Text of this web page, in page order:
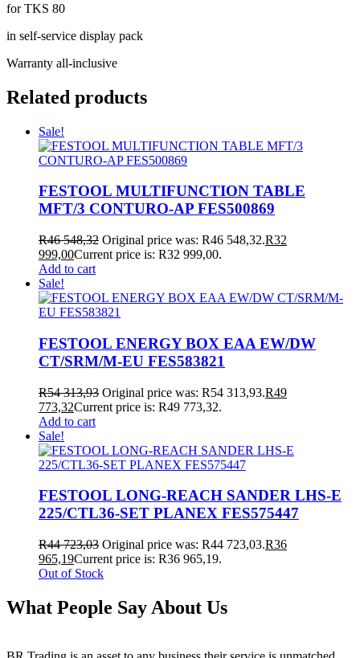
for TKS 80
in self-service display pack
Warranty all-inclusive
Related products
Sale!
FESTOOL MULTIFUNCTION TABLE
MFT/3 CONTURO-AP FES500869
R46 548,32 Original price was: R46 548,32.R32
999,00Current price is: R32 999,00.
Add to cart
Sale!
FESTOOL ENERGY BOX EAA EW/DW
CT/SRM/M-EU FES583821
R54 313,93 Original price was: R54 313,93.R49
773,32Current price is: R49 773,32.
Add to cart
Sale!
FESTOOL LONG-REACH SANDER LHS-E
225/CTL36-SET PLANEX FES575447
R44 723,03 Original price was: R44 723,03.R36
965,19Current price is: R36 965,19.
Out of Stock
What People Say About Us